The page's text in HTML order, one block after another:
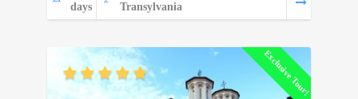
days
Transylvania
Exclusive Tour!